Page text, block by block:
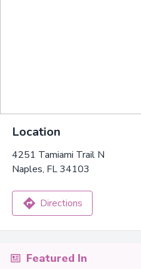
Location
4251 Tamiami Trail N
Naples, FL 34103
Directions
Featured In